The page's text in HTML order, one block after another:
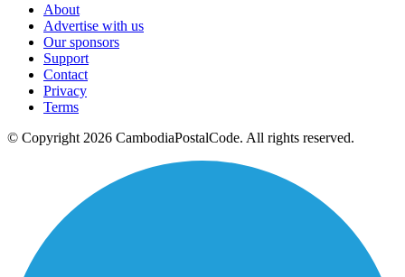
About
Advertise with us
Our sponsors
Support
Contact
Privacy
Terms
© Copyright 2026 CambodiaPostalCode. All rights reserved.